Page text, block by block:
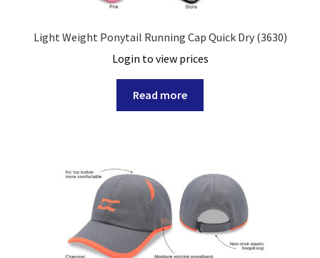
Light Weight Ponytail Running Cap Quick Dry (3630)
Login to view prices
Read more